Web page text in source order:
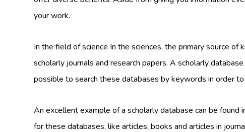
your work.
In the field of science In the sciences, the primary source of
scholarly journals and research papers. A scholarly
possible to search these databases by keywords in order
An excellent example of a scholarly database can be found
for these databases, like articles, books and articles in